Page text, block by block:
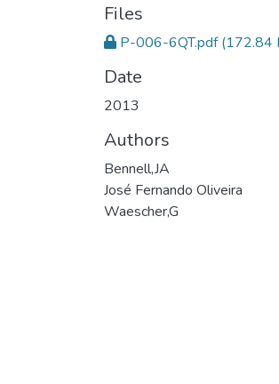
Files
P-006-6QT.pdf (172.84
Date
2013
Authors
Bennell,JA
José Fernando Oliveira
Waescher,G